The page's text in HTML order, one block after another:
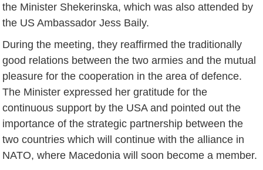
the Minister Shekerinska, which was also attended by
the US Ambassador Jess Baily.
During the meeting, they reaffirmed the traditionally
good relations between the two armies and the mutual
pleasure for the cooperation in the area of defence.
The Minister expressed her gratitude for the
continuous support by the USA and pointed out the
importance of the strategic partnership between the
two countries which will continue with the alliance in
NATO, where Macedonia will soon become a member.